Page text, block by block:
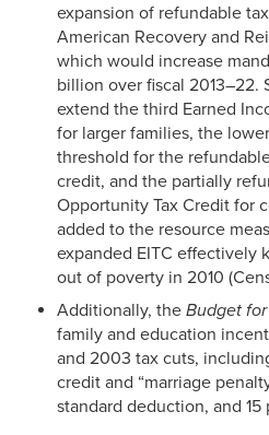
expansion of refundable
American Recovery and
which would increase
billion over fiscal 2013–22.
extend the third Earned
for larger families, the
threshold for the
credit, and the partially
Opportunity Tax Credit for
added to the resource
expanded EITC effectively
out of poverty in 2010
Additionally, the Budget
family and education
and 2003 tax cuts,
credit and “marriage
standard deduction, and